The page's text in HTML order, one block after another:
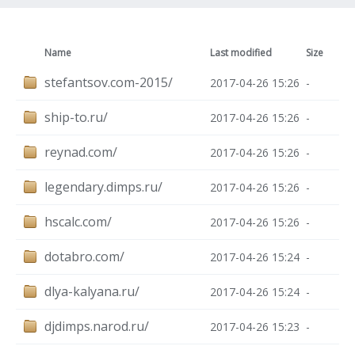
Name Last modified Size
stefantsov.com-2015/ 2017-04-26 15:26 -
ship-to.ru/ 2017-04-26 15:26 -
reynad.com/ 2017-04-26 15:26 -
legendary.dimps.ru/ 2017-04-26 15:26 -
hscalc.com/ 2017-04-26 15:26 -
dotabro.com/ 2017-04-26 15:24 -
dlya-kalyana.ru/ 2017-04-26 15:24 -
djdimps.narod.ru/ 2017-04-26 15:23 -